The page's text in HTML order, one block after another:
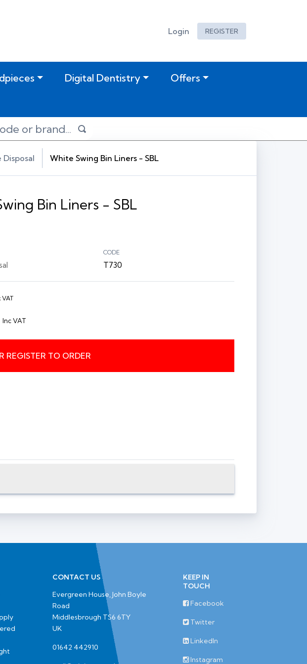
Login REGISTER
Digital Dentistry
Offers
Disposal White Swing Bin Liners - SBL
Bin Liners - SBL
CODE
T730
VAT
Inc VAT
REGISTER TO ORDER
CONTACT US
Evergreen House, John Boyle
Road
Middlesbrough TS6 6TY
UK
01642 442910
KEEP IN
TOUCH
Facebook
Twitter
LinkedIn
Instagram